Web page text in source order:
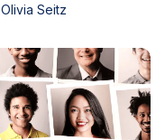
Olivia Seitz